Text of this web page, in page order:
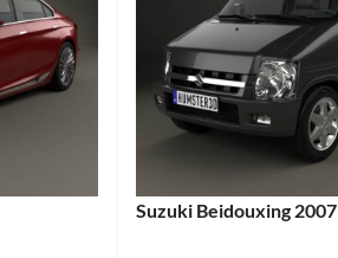
Suzuki Beidouxing 2007